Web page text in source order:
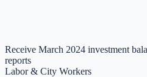
Receive March 2024 investment
reports
Labor & City Workers